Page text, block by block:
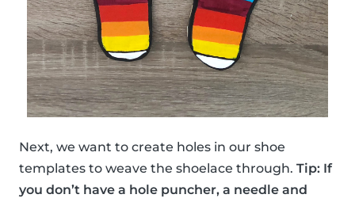
Next, we want to create holes in our shoe
templates to weave the shoelace through. Tip: If
you don’t have a hole puncher, a needle and